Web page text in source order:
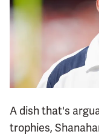
A dish that's
trophies,